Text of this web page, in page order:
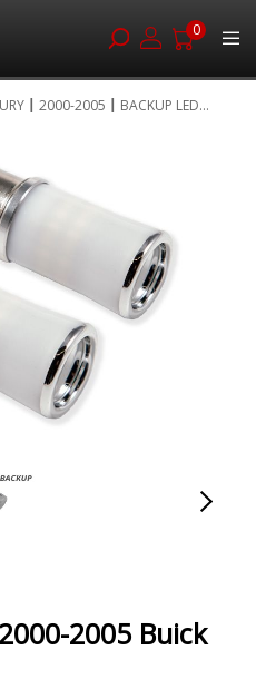
0
2000-2005 BACKUP LED...
2005 Buick